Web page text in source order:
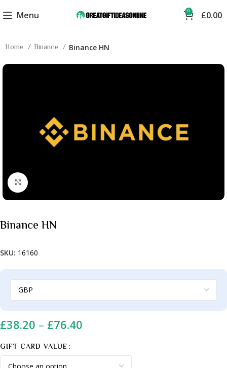
Menu 0 £0.00
Home Binance Binance HN
Binance HN
SKU: 16160
£38.20 – £76.40
GIFT CARD VALUE